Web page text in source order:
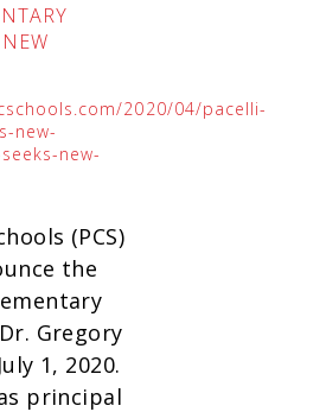
2020/04/pacelli-
new-
new-
(PCS)
the
Gregory
1, 2020.
principal